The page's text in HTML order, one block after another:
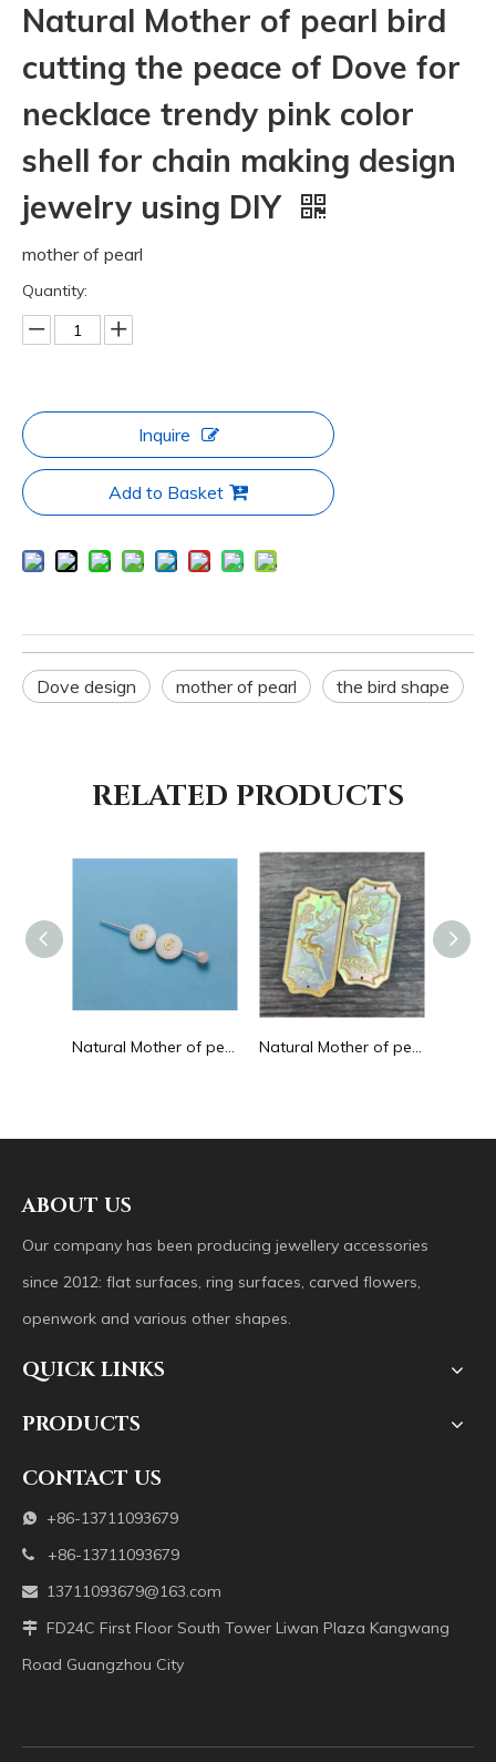
Natural Mother of pearl bird
cutting the peace of Dove for
necklace trendy pink color
shell for chain making design
jewelry using DIY
mother of pearl
Quantity:
Inquire
Add to Basket
Dove design mother of pearl the bird shape
RELATED PRODUCTS
Natural Mother of pearl round beans for necklace design letter cutting small size cabochon bracelet making design shell Natural Mother of pearl big pendant animal image cutting square for necklace using yellow shell embossment design cabochon
ABOUT US
Our company has been producing jewellery accessories
since 2012: flat surfaces, ring surfaces, carved flowers,
openwork and various other shapes.
QUICK LINKS
PRODUCTS
CONTACT US
 +86-13711093679
 +86-13711093679
 13711093679@163.com
 FD24C First Floor South Tower Liwan Plaza Kangwang
Road Guangzhou City